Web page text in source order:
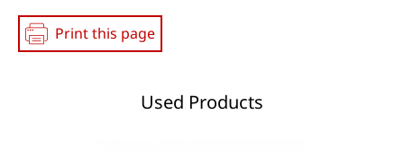
Print this page
Used Products